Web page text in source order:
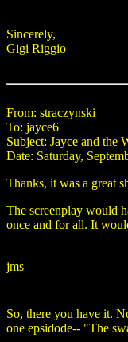
Sincerely,
Gigi Riggio
From: straczynski
To: jayce6
Subject: Jayce and the
Date: Saturday,
Thanks, it was a great
The screenplay would
once and for all. It
jms
So, there you have it.
one epsidode-- "The